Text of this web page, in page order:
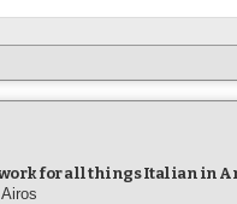
for all things Italian in